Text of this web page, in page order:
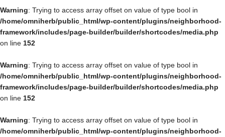
Warning: Trying to access array offset on value of type bool in
/home/omniherb/public_html/wp-content/plugins/neighborhood-
framework/includes/page-builder/builder/shortcodes/media.php
on line 152
Warning: Trying to access array offset on value of type bool in
/home/omniherb/public_html/wp-content/plugins/neighborhood-
framework/includes/page-builder/builder/shortcodes/media.php
on line 152
Warning: Trying to access array offset on value of type bool in
/home/omniherb/public_html/wp-content/plugins/neighborhood-